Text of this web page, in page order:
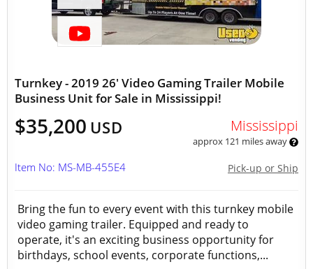
Turnkey - 2019 26' Video Gaming Trailer Mobile
Business Unit for Sale in Mississippi!
$35,200 USD Mississippi
approx 121 miles away
Pick-up or Ship
Item No: MS-MB-455E4
Bring the fun to every event with this turnkey mobile
video gaming trailer. Equipped and ready to
operate, it's an exciting business opportunity for
birthdays, school events, corporate functions,...